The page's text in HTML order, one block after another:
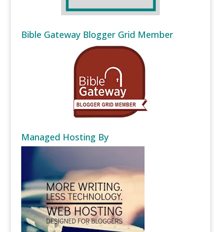
Bible Gateway Blogger Grid Member
Managed Hosting By